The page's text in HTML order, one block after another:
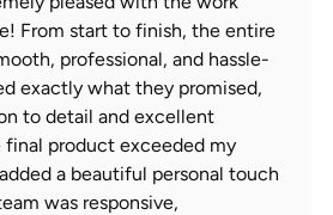
From start to finish, the entire
professional, and hassle-
exactly what they promised,
to detail and excellent
final product exceeded my
a beautiful personal touch
was responsive,